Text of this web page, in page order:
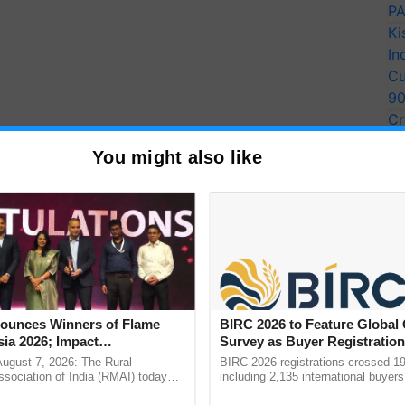
You might also like
Winners of Flame
2026; Impact
Tops Medal Tally,
wins Client of the
7, 2026: The Rural
of India (RMAI) today
BIRC 2026 to Feature Global
Survey as Buyer
2,135.
BIRC 2026 registrations crossed
including 2,135 international